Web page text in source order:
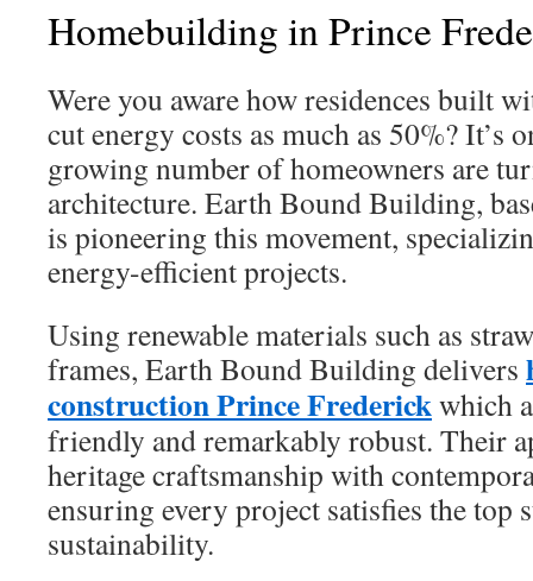
Homebuilding in Prince
Were you aware how residences built
cut energy costs as much as 50%? It’s
growing number of homeowners are
architecture. Earth Bound Building,
is pioneering this movement,
energy-efficient projects.
Using renewable materials such as
frames, Earth Bound Building delivers
construction Prince Frederickwhich
friendly and remarkably robust. Their
heritage craftsmanship with
ensuring every project satisfies the top
sustainability.